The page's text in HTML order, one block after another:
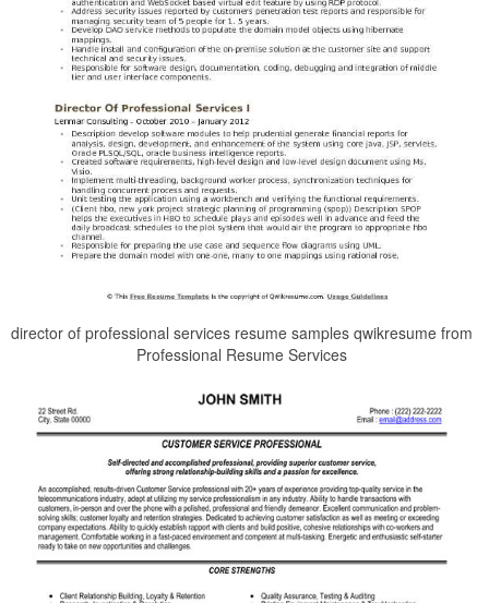
director of professional services resume samples qwikresume from
Professional Resume Services